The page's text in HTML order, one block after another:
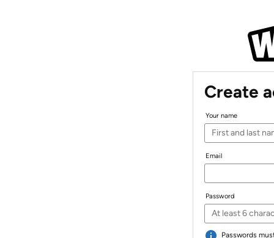
Create
Your name
Email
Password
Passwords